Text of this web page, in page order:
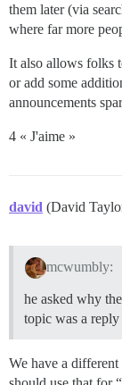
them later (via
where far more
It also allows folks
or add some
announcements
4 « J'aime »
david (David
mcwumbly:
he asked why
topic was a reply
We have a